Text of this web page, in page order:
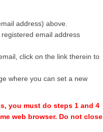
address) above.
email address
click on the link therein to
where you can set a new
you must do steps 1 and 4
web browser. Do not close